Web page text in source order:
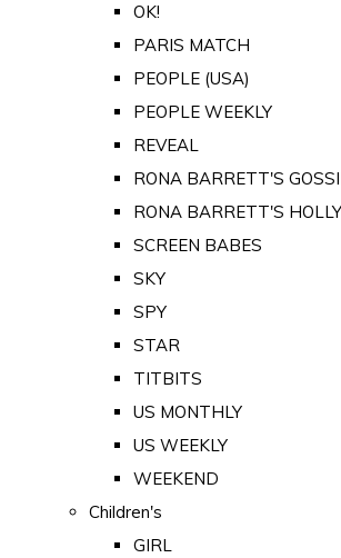
OK!
PARIS MATCH
PEOPLE (USA)
PEOPLE WEEKLY
REVEAL
RONA BARRETT'S
RONA BARRETT'S
SCREEN BABES
SKY
SPY
STAR
TITBITS
US MONTHLY
US WEEKLY
WEEKEND
Children's
GIRL